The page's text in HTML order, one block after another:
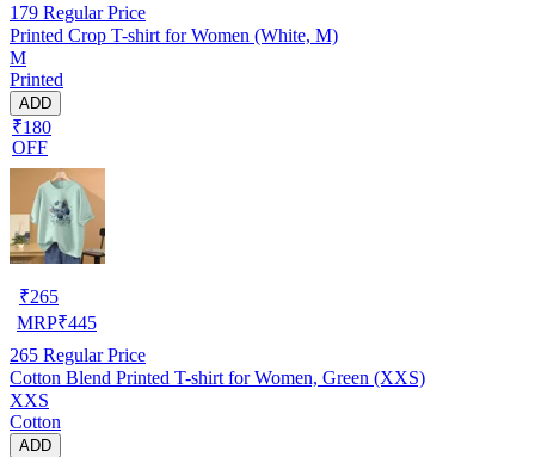
179 Regular Price
Printed Crop T-shirt for Women (White, M)
M
Printed
ADD
₹180
OFF
₹265
MRP₹445
265 Regular Price
Cotton Blend Printed T-shirt for Women, Green (XXS)
XXS
Cotton
ADD